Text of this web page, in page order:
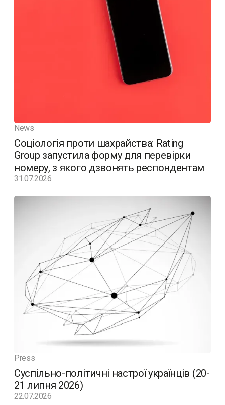
News
Соціологія проти шахрайства: Rating
Group запустила форму для перевірки
номеру, з якого дзвонять респондентам
31.07.2026
Press
Суспільно-політичні настрої українців (20-
21 липня 2026)
22.07.2026